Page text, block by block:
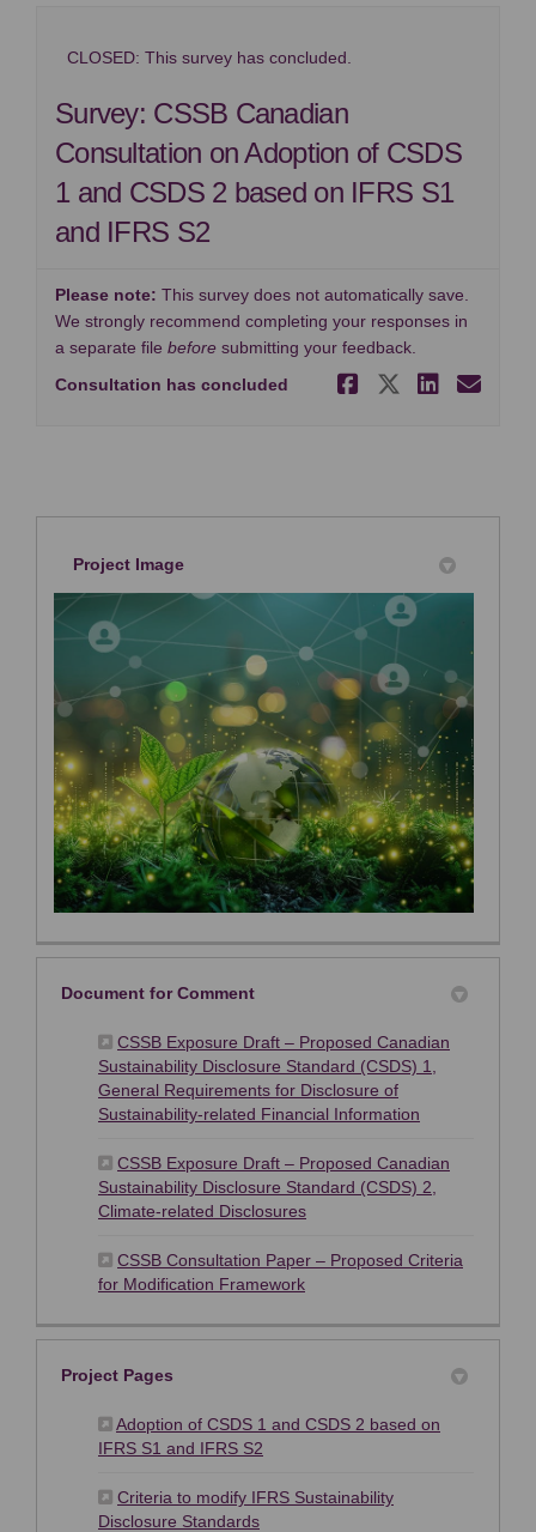
CLOSED: This survey has concluded.
Survey: CSSB Canadian
Consultation on Adoption of CSDS
1 and CSDS 2 based on IFRS S1
and IFRS S2
Please note: This survey does not automatically save.
We strongly recommend completing your responses in
a separate file before submitting your feedback.
Consultation has concluded
Share
Share
Project Image
Document for Comment
CSSB Exposure Draft – Proposed Canadian
Sustainability Disclosure Standard (CSDS) 1,
General Requirements for Disclosure of
Sustainability-related Financial Information
CSSB Exposure Draft – Proposed Canadian
Sustainability Disclosure Standard (CSDS) 2,
Climate-related Disclosures(External link)
CSSB Consultation Paper – Proposed Criteria
for Modification Framework(External link)
Project Pages
Adoption of CSDS 1 and CSDS 2 based on
IFRS S1 and IFRS S2
Criteria to modify IFRS Sustainability
Disclosure Standards(External link)